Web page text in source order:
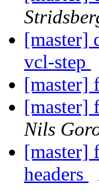
[master]
vcl-step
[master]
[master]
Nils
[master]
headers